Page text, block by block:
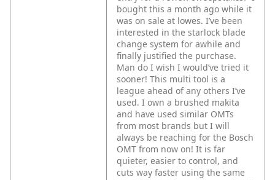
bought this a month ago while it
was on sale at lowes. I’ve been
interested in the starlock blade
change system for awhile and
finally justified the purchase.
Man do I wish I would’ve tried it
sooner! This multi tool is a
league ahead of any others I’ve
used. I own a brushed makita
and have used similar OMTs
from most brands but I will
always be reaching for the Bosch
OMT from now on! It is far
quieter, easier to control, and
cuts way faster using the same